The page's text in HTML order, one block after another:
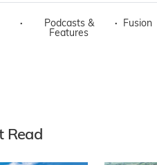
·
Podcasts &
Features
· Fusion
Read